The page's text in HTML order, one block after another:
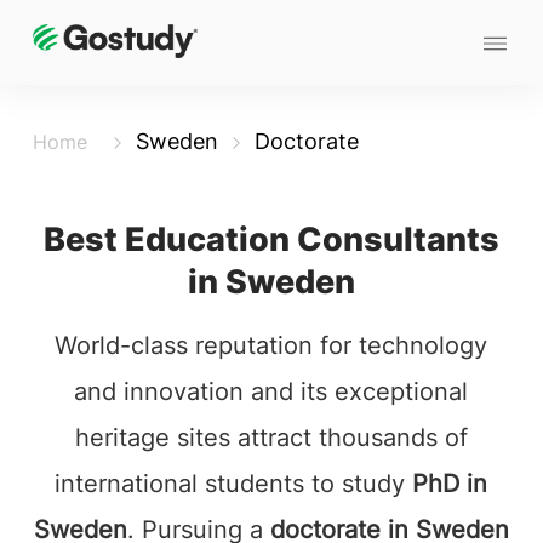
Home Sweden Doctorate
Best Education Consultants
in Sweden
World-class reputation for technology
and innovation and its exceptional
heritage sites attract thousands of
international students to study PhD in
Sweden. Pursuing a doctorate in Sweden